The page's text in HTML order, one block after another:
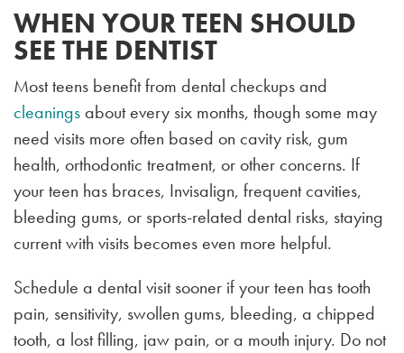
WHEN YOUR TEEN SHOULD
SEE THE DENTIST
Most teens benefit from dental checkups and
cleaningsabout every six months, though some may
need visits more often based on cavity risk, gum
health, orthodontic treatment, or other concerns. If
your teen has braces, Invisalign, frequent cavities,
bleeding gums, or sports-related dental risks, staying
current with visits becomes even more helpful.
Schedule a dental visit sooner if your teen has tooth
pain, sensitivity, swollen gums, bleeding, a chipped
tooth, a lost filling, jaw pain, or a mouth injury. Do not